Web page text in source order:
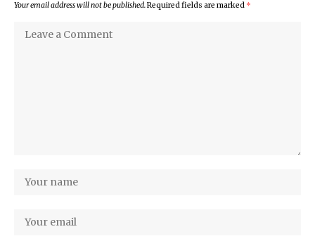
Your email address will not be published.Required fields are marked *